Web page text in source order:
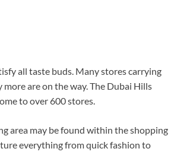
all taste buds. Many stores carrying
are on the way. The Dubai Hills
to over 600 stores.
area may be found within the shopping
everything from quick fashion to